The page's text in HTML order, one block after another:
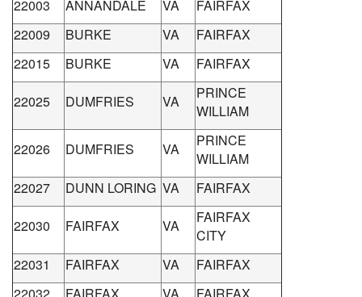
22003
ANNANDALE VA
FAIRFAX
22009
BURKE VA
FAIRFAX
22015
BURKE VA FAIRFAX
22025 DUMFRIES VA
PRINCE
WILLIAM
22026 DUMFRIES VA
PRINCE
WILLIAM
22027
DUNN LORING VA FAIRFAX
22030 FAIRFAX VA
FAIRFAX
CITY
22031
FAIRFAX VA
FAIRFAX